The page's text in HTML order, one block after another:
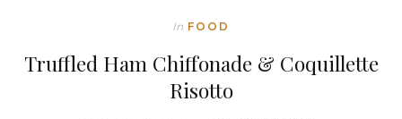
In FOOD
Truffled Ham Chiffonade & Coquillette
Risotto